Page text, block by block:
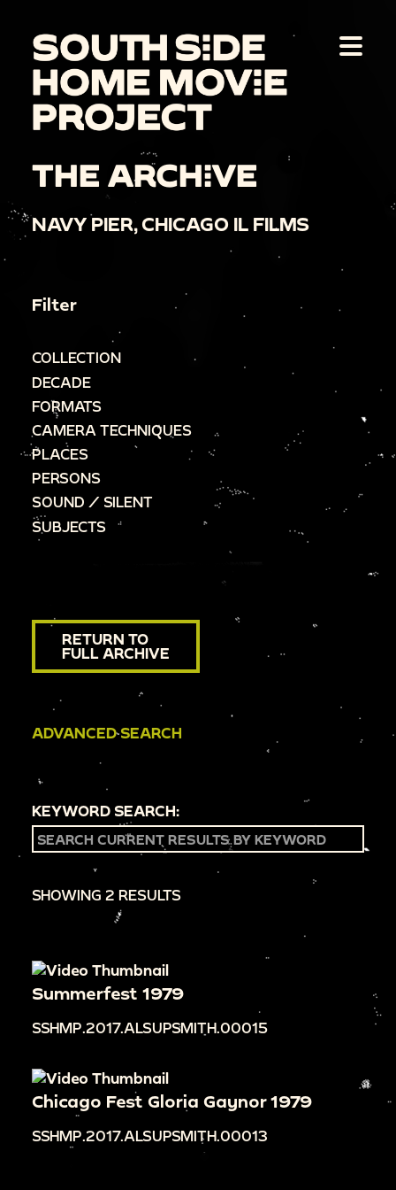
THE ARCHIVE
NAVY PIER, CHICAGO IL FILMS
Filter
COLLECTION
DECADE
FORMATS
CAMERA TECHNIQUES
PLACES
PERSONS
SOUND / SILENT
SUBJECTS
RETURN TO
FULL ARCHIVE
ADVANCED SEARCH
KEYWORD SEARCH:
SHOWING 2 RESULTS
Summerfest 1979
SSHMP.2017.ALSUPSMITH.00015
Chicago Fest Gloria Gaynor 1979
SSHMP.2017.ALSUPSMITH.00013